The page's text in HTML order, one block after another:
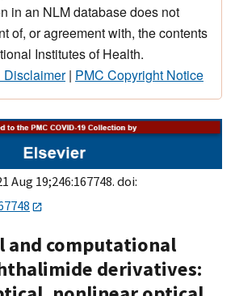
in an NLM database does not
of, or agreement with, the contents
Institutes of Health.
Disclaimer| PMC Copyright Notice
Aug 19;246:167748. doi:
and computational
derivatives: